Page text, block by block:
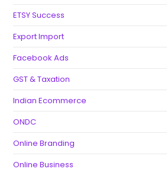
ETSY Success
Export Import
Facebook Ads
GST & Taxation
Indian Ecommerce
ONDC
Online Branding
Online Business